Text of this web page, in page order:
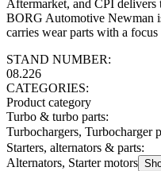
Aftermarket, and CPI
BORG Automotive Newman
carries wear parts with a
STAND NUMBER:
08.226
CATEGORIES:
Product category
Turbo & turbo parts:
Turbochargers, Turbocharger
Starters, alternators & parts:
Alternators, Starter motors